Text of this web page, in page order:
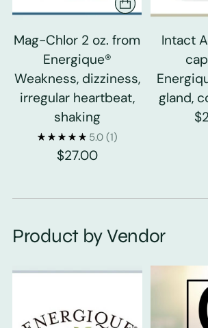
Mag-Chlor 2 oz. from
Energique®
Weakness, dizziness,
irregular heartbeat,
shaking
5.0 (1)
$27.00
Intact
gland,
Product by Vendor